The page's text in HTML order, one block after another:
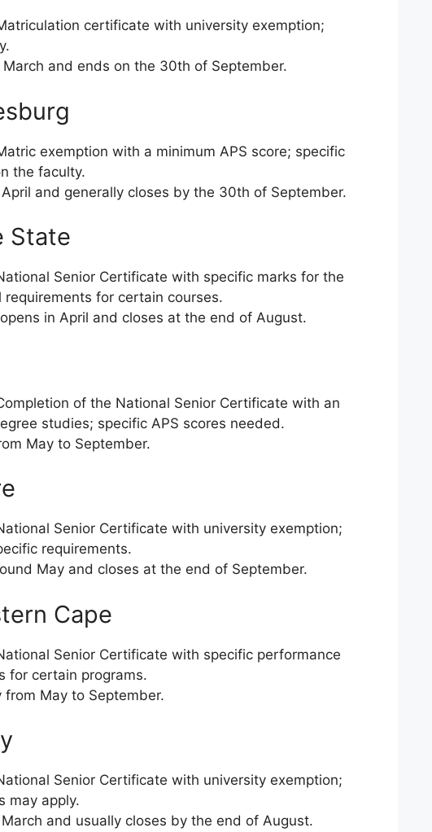
certificate with university exemption;
March and ends on the 30th of September.
exemption with a minimum APS score; specific
the faculty.
and generally closes by the 30th of September.
State
Senior Certificate with specific marks for the
for certain courses.
in April and closes at the end of August.
of the National Senior Certificate with an
studies; specific APS scores needed.
May to September.
Senior Certificate with university exemption;
requirements.
May and closes at the end of September.
Cape
Senior Certificate with specific performance
for certain programs.
from May to September.
Senior Certificate with university exemption;
may apply.
and usually closes by the end of August.